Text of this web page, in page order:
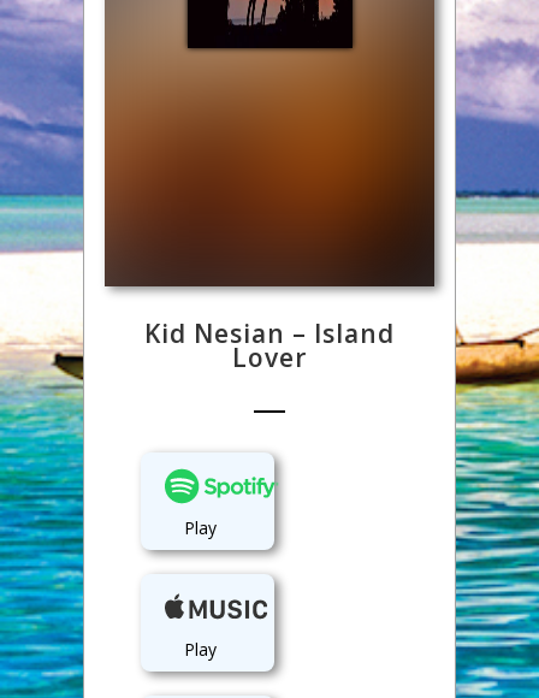
Kid Nesian – Island
Lover
Play
Play